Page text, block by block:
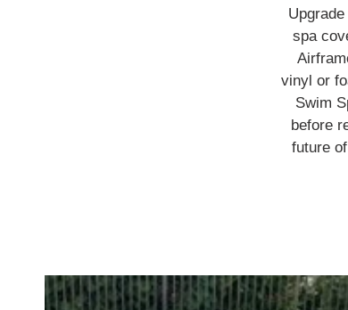
spa
vinyl or
Swim
before
future